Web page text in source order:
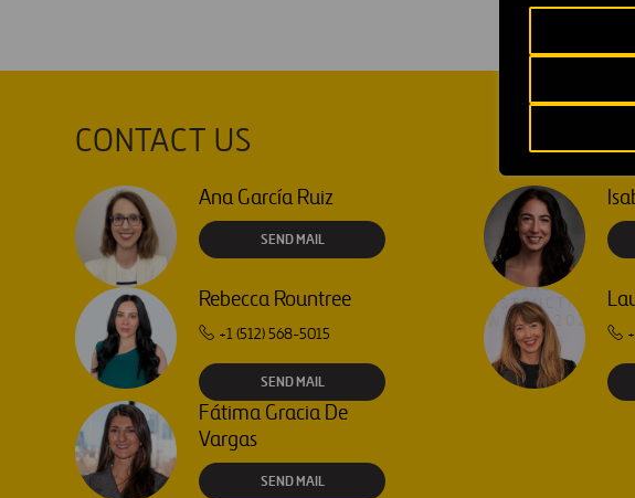
CONTACT US
Ana García Ruiz
SEND MAIL
Rebecca Rountree
+1 (512) 568-5015
SEND MAIL
Fátima Gracia De
Vargas
SEND MAIL